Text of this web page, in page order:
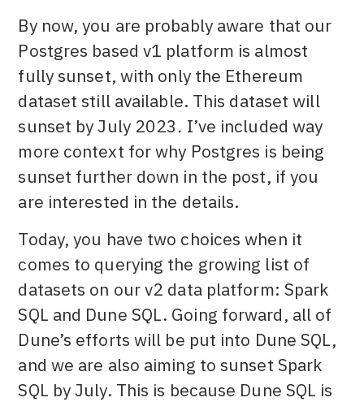
By now, you are probably aware that our
Postgres based v1 platform is almost
fully sunset, with only the Ethereum
dataset still available. This dataset will
sunset by July 2023. I’ve included way
more context for why Postgres is being
sunset further down in the post, if you
are interested in the details.
Today, you have two choices when it
comes to querying the growing list of
datasets on our v2 data platform: Spark
SQL and Dune SQL. Going forward, all of
Dune’s efforts will be put into Dune SQL,
and we are also aiming to sunset Spark
SQL by July. This is because Dune SQL is